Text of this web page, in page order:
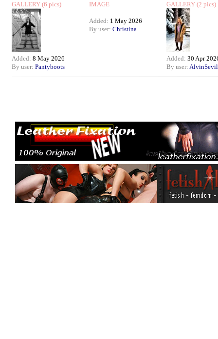
GALLERY (6 pics)
Added: 8 May 2026
By user: Pantyboots
IMAGE
Added: 1 May 2026
By user: Christina
GALLERY (2 pics)
Added: 30 Apr
By user: